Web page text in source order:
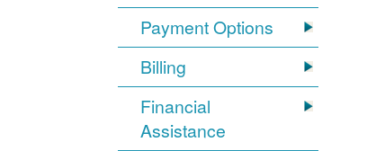
Payment Options
Billing
Financial
Assistance